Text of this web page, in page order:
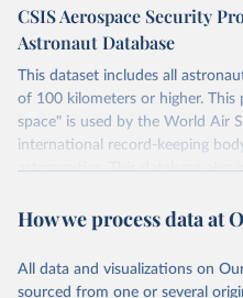
CSIS Aerospace Security
Astronaut Database
This dataset includes all
of 100 kilometers or higher.
space" is used by the World Air
international record-keeping
astronautics. This database also
flown to altitudes below 100
previously flown to space.
Some astronauts flew to space
How we process data at
All data and visualizations on
sourced from one or several